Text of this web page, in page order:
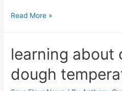
1000
Read More »
learning about
dough